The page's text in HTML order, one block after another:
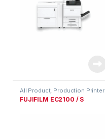
All Product, Production Printer
Range
FUJIFILM EC2100 / S